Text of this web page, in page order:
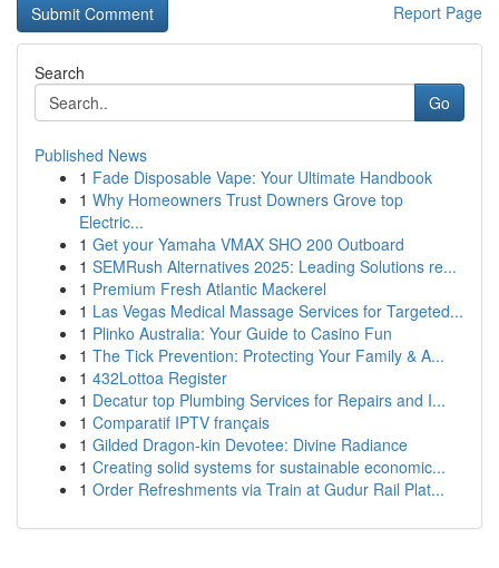
Report Page
Search
Go
Published News
1 Fade Disposable Vape: Your Ultimate Handbook
1 Why Homeowners Trust Downers Grove top
Electric...
1 Get your Yamaha VMAX SHO 200 Outboard
1 SEMRush Alternatives 2025: Leading Solutions re...
1 Premium Fresh Atlantic Mackerel
1 Las Vegas Medical Massage Services for Targeted...
1 Plinko Australia: Your Guide to Casino Fun
1 The Tick Prevention: Protecting Your Family & A...
1 432Lottoa Register
1 Decatur top Plumbing Services for Repairs and I...
1 Comparatif IPTV français
1 Gilded Dragon-kin Devotee: Divine Radiance
1 Creating solid systems for sustainable economic...
1 Order Refreshments via Train at Gudur Rail Plat...